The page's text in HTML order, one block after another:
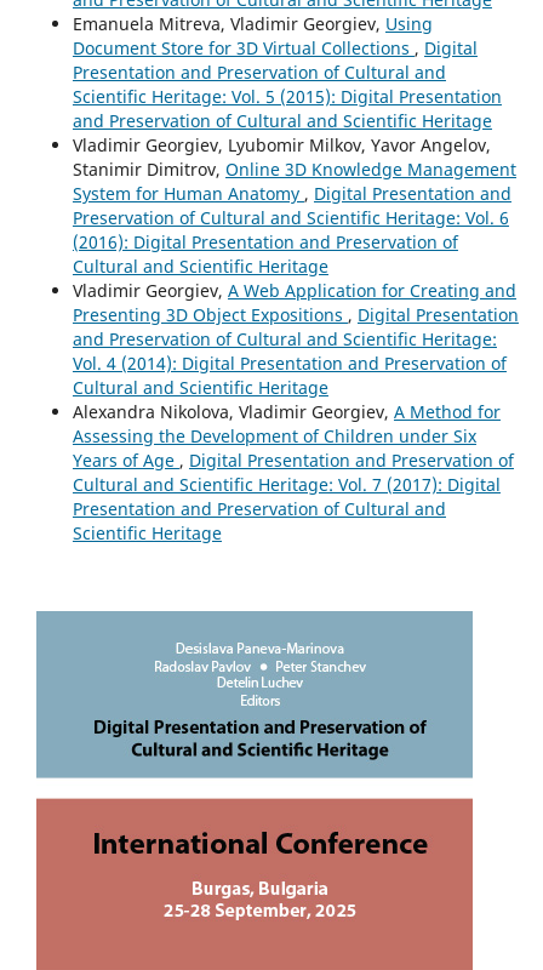
Emanuela Mitreva, Vladimir Georgiev, Using
Document Store for 3D Virtual Collections , Digital
Presentation and Preservation of Cultural and
Scientific Heritage: Vol. 5 (2015): Digital Presentation
and Preservation of Cultural and Scientific Heritage
Vladimir Georgiev, Lyubomir Milkov, Yavor Angelov,
Stanimir Dimitrov, Online 3D Knowledge Management
System for Human Anatomy , Digital Presentation and
Preservation of Cultural and Scientific Heritage: Vol. 6
(2016): Digital Presentation and Preservation of
Cultural and Scientific Heritage
Vladimir Georgiev, A Web Application for Creating and
Presenting 3D Object Expositions , Digital Presentation
and Preservation of Cultural and Scientific Heritage:
Vol. 4 (2014): Digital Presentation and Preservation of
Cultural and Scientific Heritage
Alexandra Nikolova, Vladimir Georgiev, A Method for
Assessing the Development of Children under Six
Years of Age , Digital Presentation and Preservation of
Cultural and Scientific Heritage: Vol. 7 (2017): Digital
Presentation and Preservation of Cultural and
Scientific Heritage